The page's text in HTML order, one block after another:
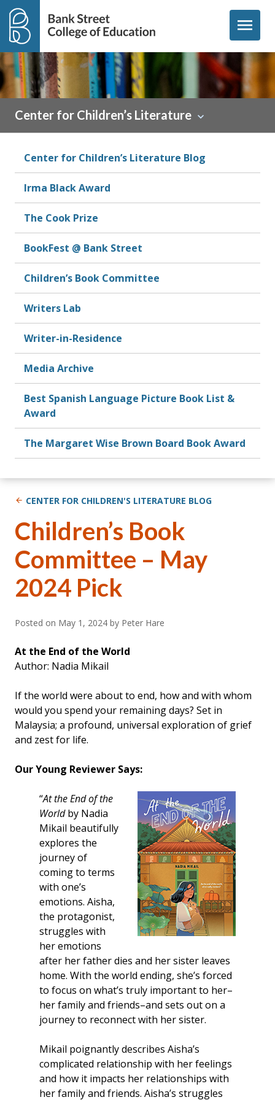
Skip to content
menu
Center for Children’s Literature
Center for Children’s Literature Blog
Irma Black Award
The Cook Prize
BookFest @ Bank Street
Children’s Book Committee
Writers Lab
Writer-in-Residence
Media Archive
Best Spanish Language Picture Book List &
Award
The Margaret Wise Brown Board Book Award
CENTER FOR CHILDREN'S LITERATURE BLOG
Children’s Book
Committee – May
2024 Pick
Posted on May 1, 2024 by Peter Hare
At the End of the World
Author: Nadia Mikail
If the world were about to end, how and with whom
would you spend your remaining days? Set in
Malaysia; a profound, universal exploration of grief
and zest for life.
Our Young Reviewer Says:
“At the End of the
Worldby Nadia
Mikail beautifully
explores the
journey of
coming to terms
with one’s
emotions. Aisha,
the protagonist,
struggles with
her emotions
after her father dies and her sister leaves
home. With the world ending, she’s forced
to focus on what’s truly important to her–
her family and friends–and sets out on a
journey to reconnect with her sister.
Mikail poignantly describes Aisha’s
complicated relationship with her feelings
and how it impacts her relationships with
her family and friends. Aisha’s struggles